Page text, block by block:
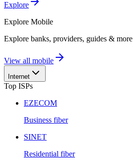
Explore
Explore Mobile
Explore banks, providers, guides & more
View all mobile
Internet
Top ISPs
EZECOM
Business fiber
SINET
Residential fiber